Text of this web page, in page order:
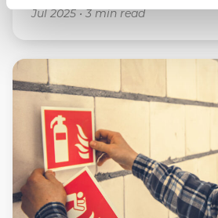
Jul 2025•3 min read